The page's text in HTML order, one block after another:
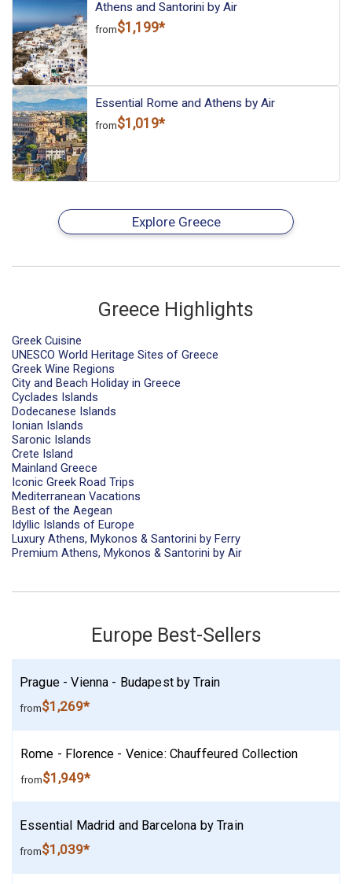
Athens and Santorini by Air
from$1,199*
Essential Rome and Athens by Air
from$1,019*
Explore Greece
Greece Highlights
Greek Cuisine
UNESCO World Heritage Sites of Greece
Greek Wine Regions
City and Beach Holiday in Greece
Cyclades Islands
Dodecanese Islands
Ionian Islands
Saronic Islands
Crete Island
Mainland Greece
Iconic Greek Road Trips
Mediterranean Vacations
Best of the Aegean
Idyllic Islands of Europe
Luxury Athens, Mykonos & Santorini by Ferry
Premium Athens, Mykonos & Santorini by Air
Europe Best-Sellers
Prague - Vienna - Budapest by Train
from$1,269*
Rome - Florence - Venice: Chauffeured Collection
from$1,949*
Essential Madrid and Barcelona by Train
from$1,039*